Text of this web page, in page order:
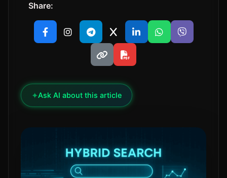
Share:
✦Ask AI about this article